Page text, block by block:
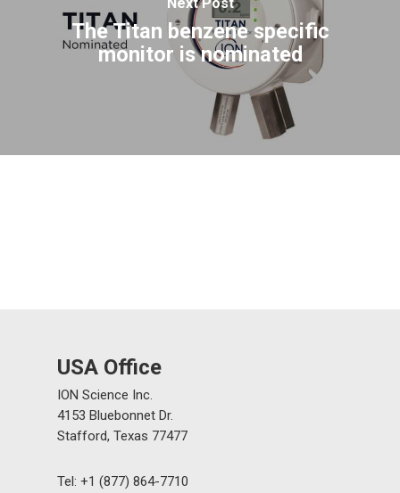
The Titan benzene specific
monitor is nominated
USA Office
ION Science Inc.
4153 Bluebonnet Dr.
Stafford, Texas 77477
Tel: +1 (877) 864-7710